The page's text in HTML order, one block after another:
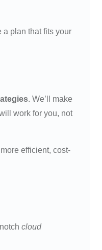
a plan that fits your
. We’ll make
work for you, not
efficient, cost-
cloud